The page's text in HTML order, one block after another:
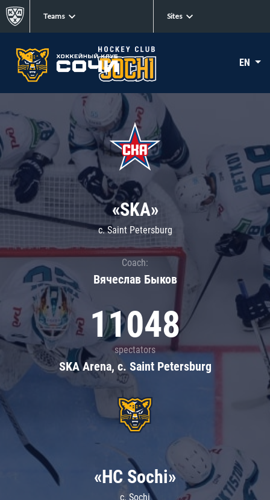
Teams Sites
EN
«SKA»
c. Saint Petersburg
Coach:
Вячеслав Быков
11048
spectators
SKA Arena, c. Saint Petersburg
«HC Sochi»
c. Sochi